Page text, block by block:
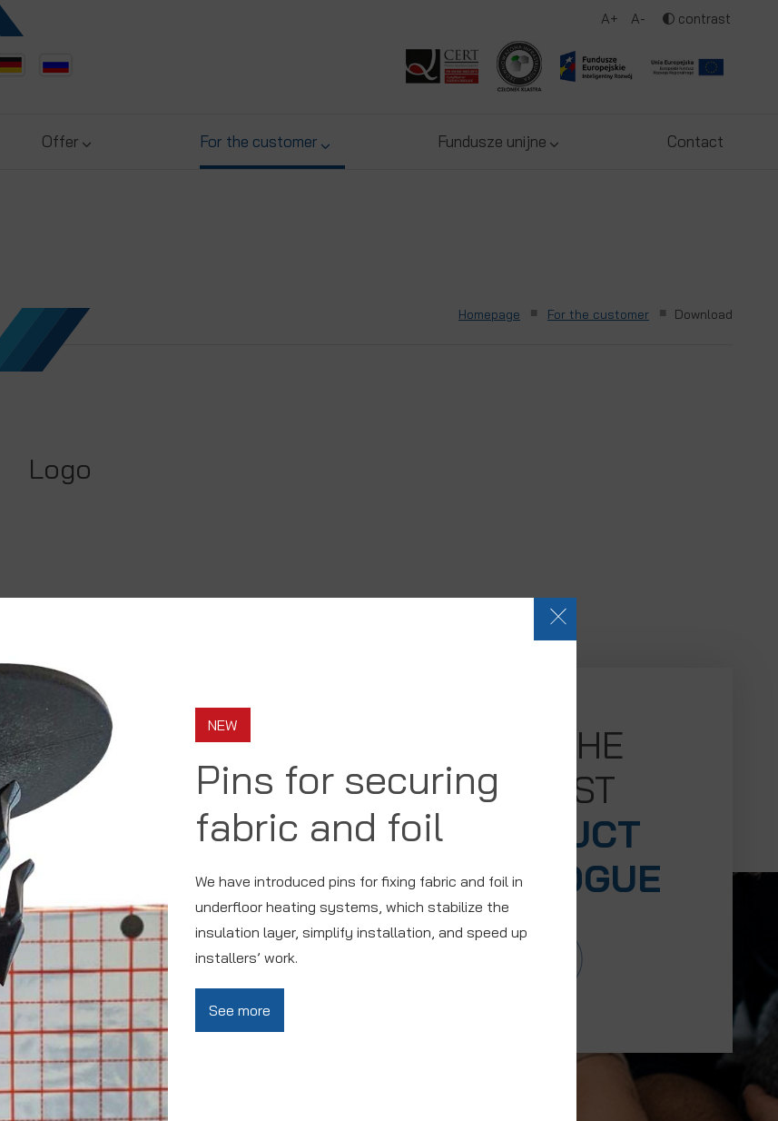
A+ A- contrast
Offer For the customer Fundusze unijne Contact
Homepage ■ For the customer ■ Download
Logo
SEE THE
LATEST
PRODUCT
CATALOGUE
NEW
Pins for securing
fabric and foil
We have introduced pins for fixing fabric and foil in
underfloor heating systems, which stabilize the
insulation layer, simplify installation, and speed up
installers’ work.
See more